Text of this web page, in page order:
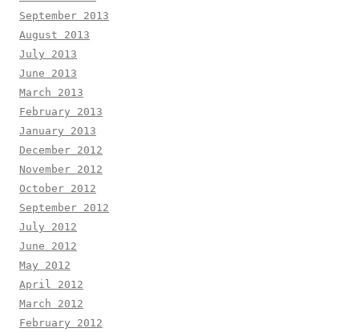
September 2013
August 2013
July 2013
June 2013
March 2013
February 2013
January 2013
December 2012
November 2012
October 2012
September 2012
July 2012
June 2012
May 2012
April 2012
March 2012
February 2012